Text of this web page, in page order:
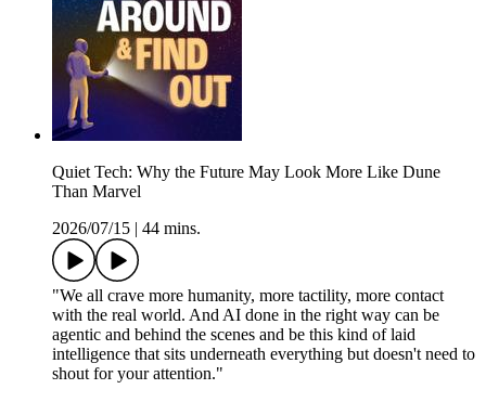
Quiet Tech: Why the Future May Look More Like Dune
Than Marvel
2026/07/15
44 mins.
"We all crave more humanity, more tactility, more contact
with the real world. And AI done in the right way can be
agentic and behind the scenes and be this kind of laid
intelligence that sits underneath everything but doesn't need to
shout for your attention."